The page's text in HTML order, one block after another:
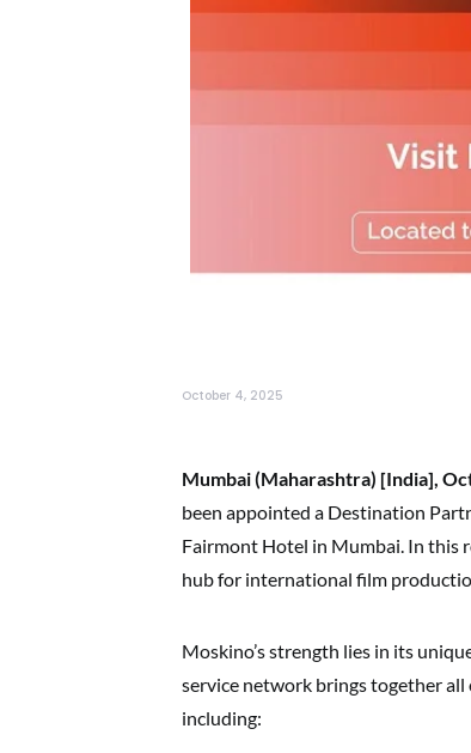
October 4, 2025
Mumbai (Maharashtra) [India],
been appointed a Destination
Fairmont Hotel in Mumbai. In this
hub for international film
Moskino’s strength lies in its
service network brings together
including: